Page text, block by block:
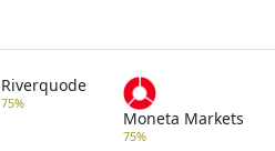
Riverquode
75%
Moneta Markets
75%